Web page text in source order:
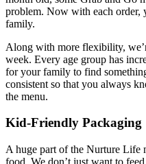
problem. Now with each order,
family.
Along with more flexibility,
week. Every age group has
for your family to find
consistent so that you always
the menu.
Kid-Friendly Packaging
A huge part of the Nurture Life